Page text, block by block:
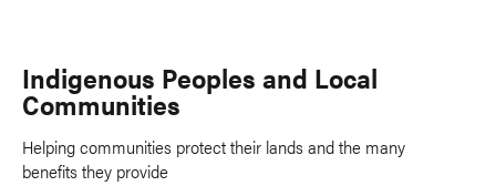
Indigenous Peoples and Local
Communities
Helping communities protect their lands and the many
benefits they provide